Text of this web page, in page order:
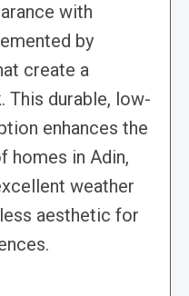
with
by
create a
This durable, low-
enhances the
homes in Adin,
weather
aesthetic for